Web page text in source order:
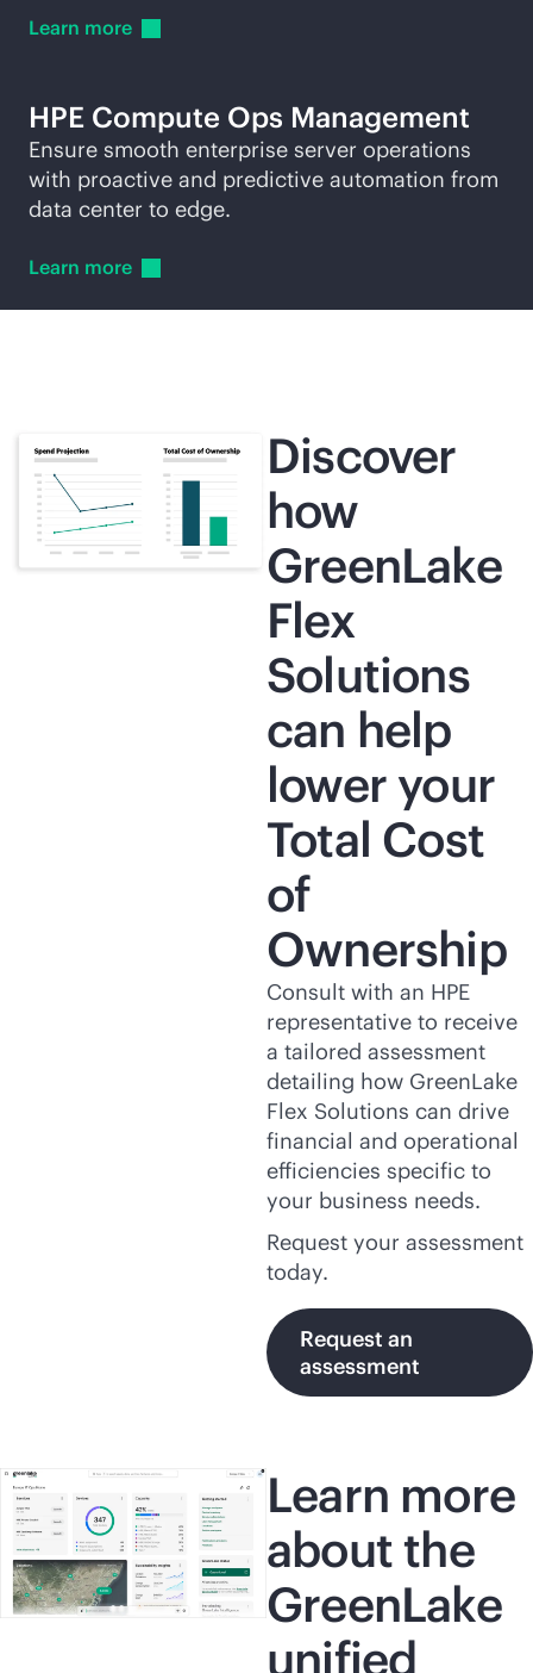
Learn more
HPE Compute Ops Management
Ensure smooth enterprise server operations
with proactive and predictive automation from
data center to edge.
Learn more
Discover
how
GreenLake
Flex
Solutions
can help
lower your
Total Cost
of
Ownership
Consult with an HPE
representative to receive
a tailored assessment
detailing how GreenLake
Flex Solutions can drive
financial and operational
efficiencies specific to
your business needs.
Request your assessment
today.
Request an
assessment
Learn more
about the
GreenLake
unified